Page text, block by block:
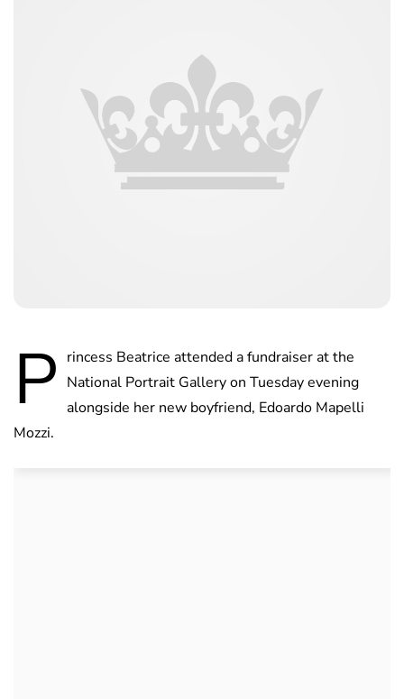
P rincess Beatrice attended a fundraiser at the
National Portrait Gallery on Tuesday evening
alongside her new boyfriend, Edoardo Mapelli
Mozzi.